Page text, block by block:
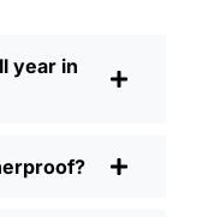
the
friends
are
year in